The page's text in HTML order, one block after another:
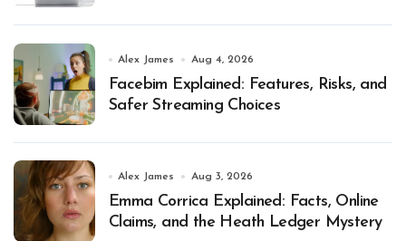
Alex James Aug 4, 2026
Facebim Explained: Features, Risks, and
Safer Streaming Choices
Alex James Aug 3, 2026
Emma Corrica Explained: Facts, Online
Claims, and the Heath Ledger Mystery